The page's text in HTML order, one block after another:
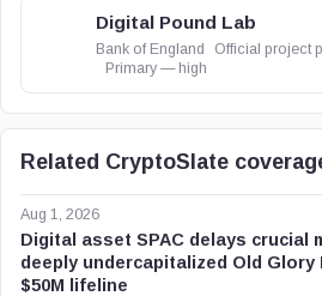
Digital Pound Lab
Bank of England Official project
Primary — high
Related CryptoSlate
Aug 1, 2026
Digital asset SPAC delays crucial
deeply undercapitalized Old Glory
$50M lifeline